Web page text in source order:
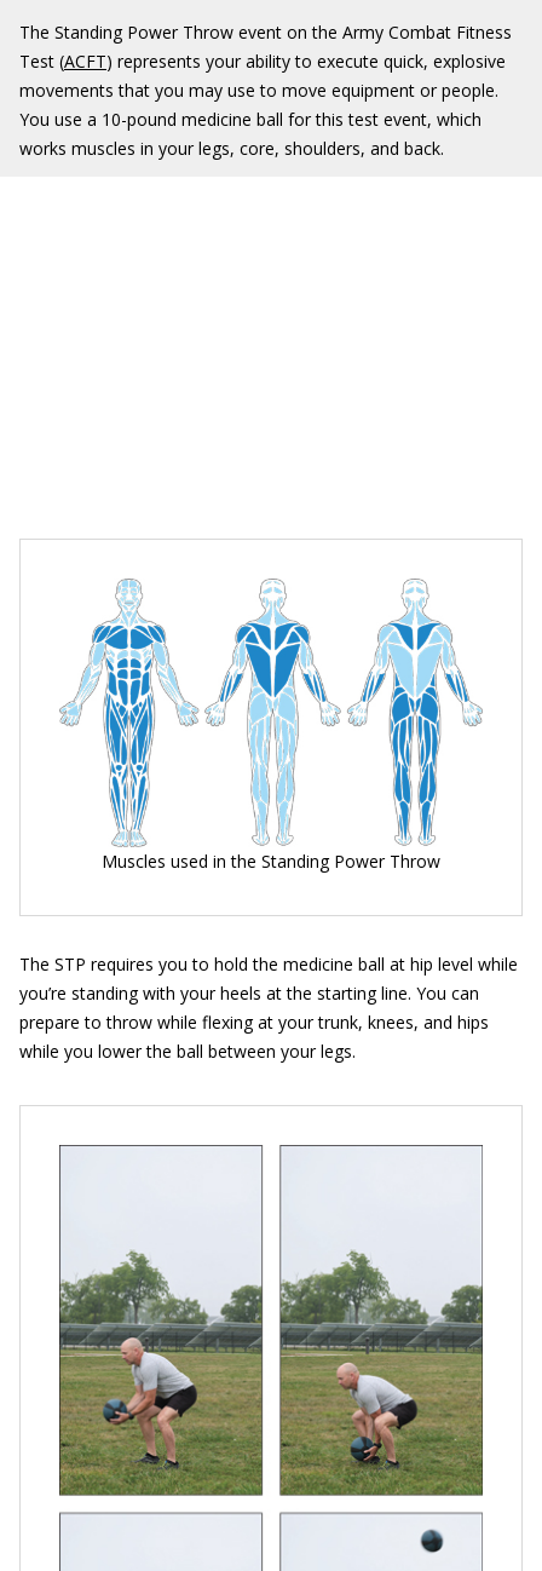
The Standing Power Throw event on the Army Combat Fitness
Test (ACFT) represents your ability to execute quick, explosive
movements that you may use to move equipment or people.
You use a 10-pound medicine ball for this test event, which
works muscles in your legs, core, shoulders, and back.
Muscles used in the Standing Power Throw
The STP requires you to hold the medicine ball at hip level while
you’re standing with your heels at the starting line. You can
prepare to throw while flexing at your trunk, knees, and hips
while you lower the ball between your legs.